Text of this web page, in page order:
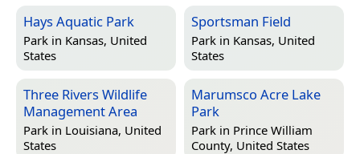
Hays Aquatic Park
Park in Kansas, United
States
Sportsman Field
Park in Kansas, United
States
Three Rivers Wildlife
Management Area
Park in Louisiana, United
States
Marumsco Acre Lake
Park
Park in Prince William
County, United States